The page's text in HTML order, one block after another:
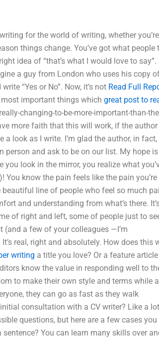
for the world of writing, whether you’re
things change. You’ve got what people
idea of “that’s what I would love to say”.
a guy from London who uses his copy
“Yes or No”. Now, it’s not Read Full
important things which great post to
changing-to-be-more-important-than-
more faith that this will work, if the
look as I write. I’m glad the author, in fact,
person and ask to be on our list. My hope
look in the mirror, you realize what
know the pain feels like the pain you’re
line of people who feel so much
and understanding from what’s there.
of right and left, some of people just to
(and a few of your colleagues —I’m
real, right and absolutely. How does this
writing a title you love? Or a feature
know the value in responding well to
to make their own style and terms while
they can go as fast as they walk
consultation with a CV writer? Like a
questions, but here are a few cases you
You can learn many skills over